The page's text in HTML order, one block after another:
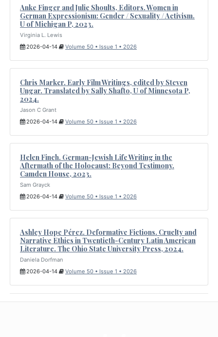
Anke Finger and Julie Shoults, Editors. Women in
German Expressionism: Gender / Sexuality / Activism.
U of Michigan P, 2023.
Virginia L. Lewis
2026-04-14
Volume 50 • Issue 1 • 2026
Chris Marker. Early Film Writings, edited by Steven
Ungar. Translated by Sally Shafto, U of Minnesota P,
2024.
Jason C Grant
2026-04-14
Volume 50 • Issue 1 • 2026
Helen Finch. German-Jewish Life Writing in the
Aftermath of the Holocaust: Beyond Testimony.
Camden House, 2023.
Sam Grayck
2026-04-14
Volume 50 • Issue 1 • 2026
Ashley Hope Pérez. Deformative Fictions. Cruelty and
Narrative Ethics in Twentieth-Century Latin American
Literature. The Ohio State University Press, 2024.
Daniela Dorfman
2026-04-14
Volume 50 • Issue 1 • 2026